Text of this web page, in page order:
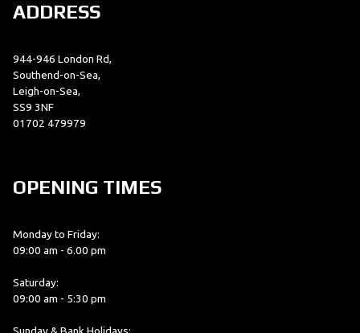
ADDRESS
944-946 London Rd,
Southend-on-Sea,
Leigh-on-Sea,
SS9 3NF
01702 479979
OPENING TIMES
Monday to Friday:
09:00 am - 6.00 pm
Saturday:
09:00 am - 5:30 pm